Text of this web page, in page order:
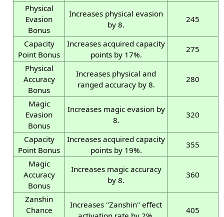
Physical
Evasion
Bonus
Increases physical evasion
by 8.
245
Capacity
Point Bonus
Increases acquired capacity
points by 17%.
275
Physical
Accuracy
Bonus
Increases physical and
ranged accuracy by 8.
280
Magic
Evasion
Bonus
Increases magic evasion by
8.
320
Capacity
Point Bonus
Increases acquired capacity
points by 19%.
355
Magic
Accuracy
Bonus
Increases magic accuracy
by 8.
360
Zanshin
Chance
Increases "Zanshin" effect
405